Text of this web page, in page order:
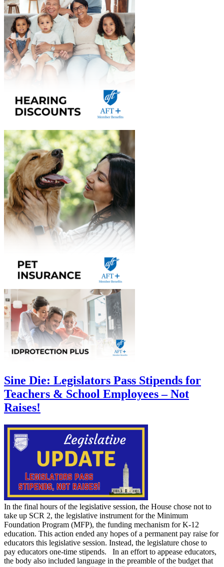
Sine Die: Legislators Pass Stipends for
Teachers & School Employees – Not
Raises!
In the final hours of the legislative session, the House chose not to
take up SCR 2, the legislative instrument for the Minimum
Foundation Program (MFP), the funding mechanism for K-12
education. This action ended any hopes of a permanent pay raise for
educators this legislative session. Instead, the legislature chose to
pay educators one-time stipends. In an effort to appease educators,
the body also included language in the preamble of the budget that